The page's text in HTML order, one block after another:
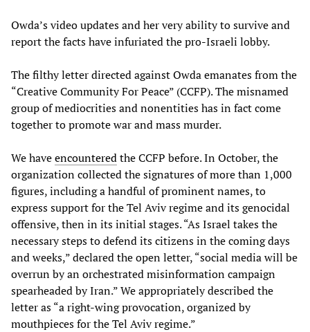
Owda’s video updates and her very ability to survive and
report the facts have infuriated the pro-Israeli lobby.
The filthy letter directed against Owda emanates from the
“Creative Community For Peace” (CCFP). The misnamed
group of mediocrities and nonentities has in fact come
together to promote war and mass murder.
We haveencounteredthe CCFP before. In October, the
organization collected the signatures of more than 1,000
figures, including a handful of prominent names, to
express support for the Tel Aviv regime and its genocidal
offensive, then in its initial stages. “As Israel takes the
necessary steps to defend its citizens in the coming days
and weeks,” declared the open letter, “social media will be
overrun by an orchestrated misinformation campaign
spearheaded by Iran.” We appropriately described the
letter as “a right-wing provocation, organized by
mouthpieces for the Tel Aviv regime.”